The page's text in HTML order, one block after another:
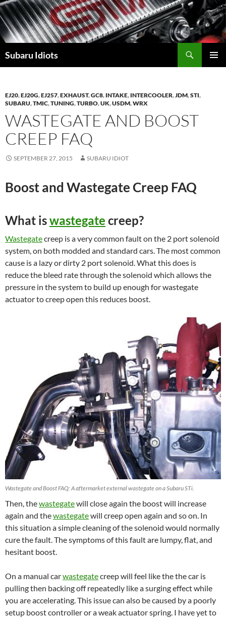
Skip
to
content
Subaru Idiots
EJ20,EJ20G,EJ257,EXHAUST,GC8, INTAKE, INTERCOOLER,JDM,STI,
SUBARU,TMIC,TUNING,TURBO,UK,USDM,WRX
WASTEGATE AND BOOST
CREEP FAQ
SEPTEMBER 27, 2015 SUBARU IDIOT
Boost and Wastegate Creep FAQ
What iswastegate creep?
Wastegatecreep is a very common fault on the 2 port solenoid
system, on both modded and standard cars. The most common
cause is a lazy or dirty 2 port solenoid. What this does is
reduce the bleed rate through the solenoid which allows the
pressure in the system to build up enough for wastegate
actuator to creep open this reduces boost.
Wastegate and Boost FAQ: A aftermarket external wastegate on a Subaru STi.
Then, thewastegatewill close again the boost will increase
again and thewastegatewill creep open again and so on. In
this situation a simple cleaning of the solenoid would normally
cure the fault. The symptoms of this fault are lumpy, flat, and
hesitant boost.
On a manual carwastegatecreep will feel like the the car is
pulling then backing off repeatedly like a surging effect while
you are accelerating. This issue can also be caused by a poorly
setup boost controller or a weak actuator spring. I have yet to